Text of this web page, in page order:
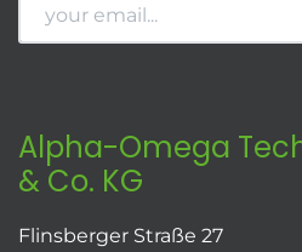
Alpha-Omega
& Co. KG
Flinsberger Straße 27